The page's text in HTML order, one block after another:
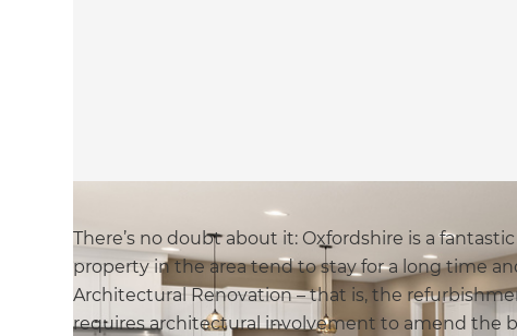
There’s no doubt about it: Oxfordshire is a
property in the area tend to stay for a long time
Architectural Renovation – that is, the
requires architectural involvement to amend the